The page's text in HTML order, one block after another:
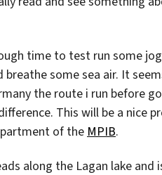
time to test run some
some sea air. It
the route i run before
This will be a nice
of the MPIB.
along the Lagan lake